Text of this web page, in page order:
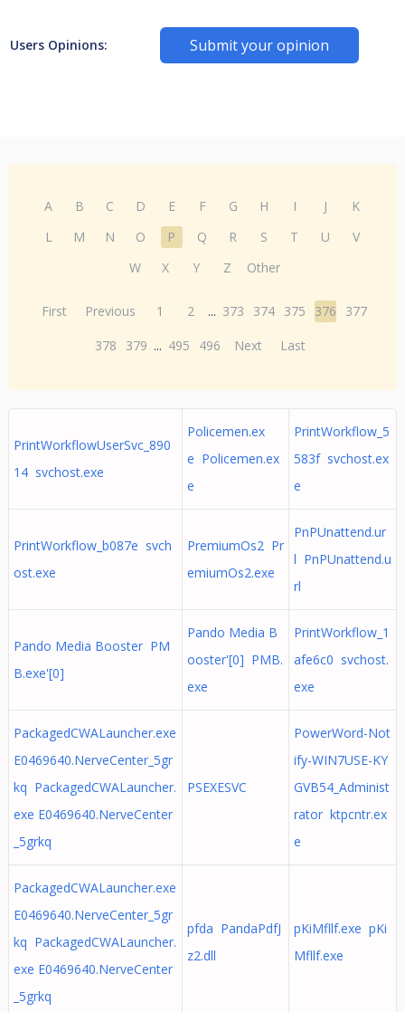
Users Opinions: Submit your opinion
A B C D E F G H I J
K
L
M N O P Q R S T U
V
W
X Y Z Other
First Previous 1 2 ... 373 374 375 376
377
378
379 ... 495 496 Next Last
PrintWorkflowUserSvc_890
14 svchost.exe
Policemen.ex
e Policemen.ex
e
PrintWorkflow_5
583f svchost.ex
e
PrintWorkflow_b087e svch
ost.exe
PremiumOs2 Pr
emiumOs2.exe
PnPUnattend.ur
l PnPUnattend.u
rl
Pando Media Booster PM
B.exe'[0]
Pando Media B
ooster'[0] PMB.
exe
PrintWorkflow_1
afe6c0 svchost.
exe
PackagedCWALauncher.exe
E0469640.NerveCenter_5gr
kq PackagedCWALauncher.
exe E0469640.NerveCenter
_5grkq
PSEXESVC
PowerWord-Not
ify-WIN7USE-KY
GVB54_Administ
rator ktpcntr.ex
e
PackagedCWALauncher.exe
E0469640.NerveCenter_5gr
kq PackagedCWALauncher.
exe E0469640.NerveCenter
_5grkq
pfda PandaPdfJ
z2.dll
pKiMfllf.exe pKi
Mfllf.exe